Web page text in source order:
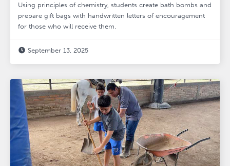
Using principles of chemistry, students create bath bombs and
prepare gift bags with handwritten letters of encouragement
for those who will receive them.
 September 13, 2025